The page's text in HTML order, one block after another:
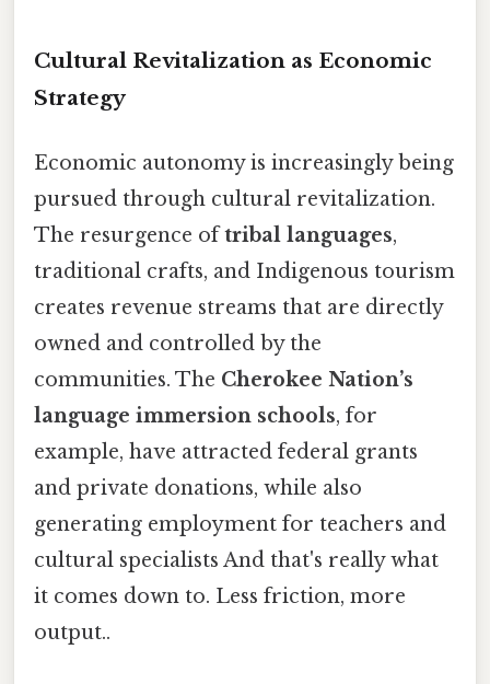
Cultural Revitalization as Economic
Strategy
Economic autonomy is increasingly being
pursued through cultural revitalization.
The resurgence oftribal languages,
traditional crafts, and Indigenous tourism
creates revenue streams that are directly
owned and controlled by the
communities. The Cherokee Nation’s
language immersion schools, for
example, have attracted federal grants
and private donations, while also
generating employment for teachers and
cultural specialists And that's really what
it comes down to. Less friction, more
output..